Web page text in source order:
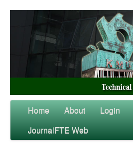
Home About Login
JournalFTE Web